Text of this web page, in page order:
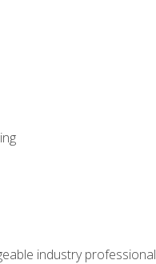
industry professional